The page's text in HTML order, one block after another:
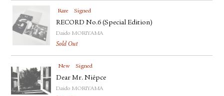
Rare Signed
RECORD No.6 (Special Edition)
Daido MORIYAMA
Sold Out
New Signed
Dear Mr. Niépce
Daido MORIYAMA